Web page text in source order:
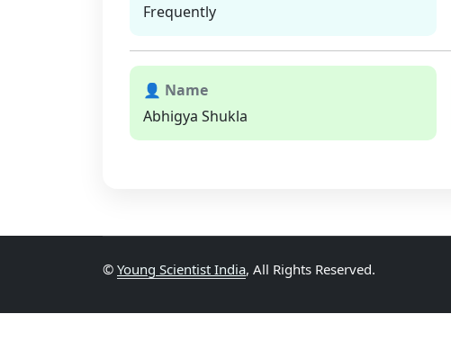
Frequently
👤 Name
Abhigya Shukla
© Young Scientist India, All Rights Reserved.